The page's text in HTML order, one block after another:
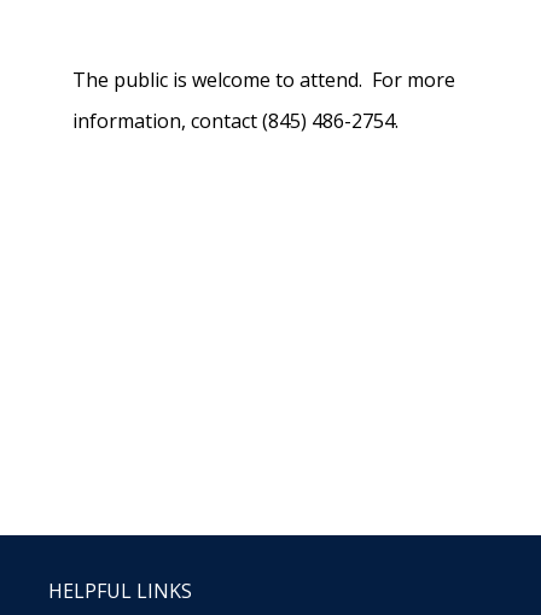
The public is welcome to attend. For more
information, contact (845) 486-2754.
HELPFUL LINKS